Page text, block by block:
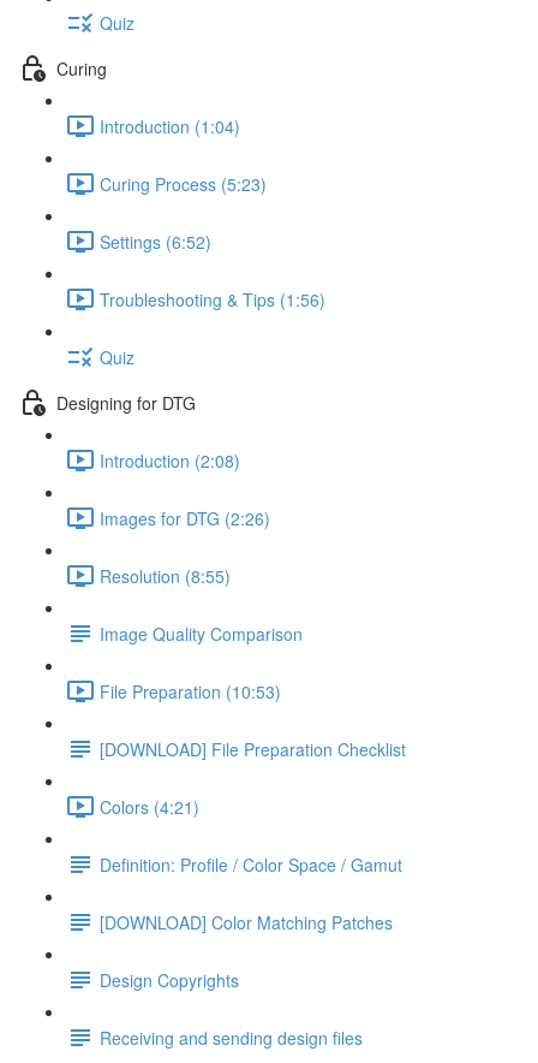
Quiz
Curing
Introduction (1:04)
Curing Process (5:23)
Settings (6:52)
Troubleshooting & Tips (1:56)
Quiz
Designing for DTG
Introduction (2:08)
Images for DTG (2:26)
Resolution (8:55)
Image Quality Comparison
File Preparation (10:53)
[DOWNLOAD] File Preparation Checklist
Colors (4:21)
Definition: Profile / Color Space / Gamut
[DOWNLOAD] Color Matching Patches
Design Copyrights
Receiving and sending design files